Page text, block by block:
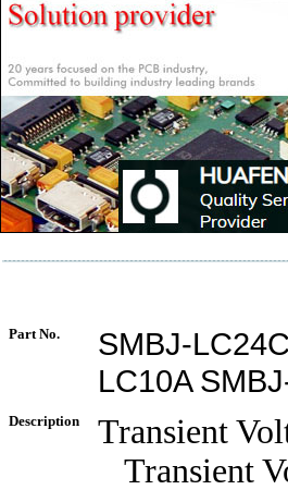
Part No. SMBJ-
LC10A
Description
Transient
Transient